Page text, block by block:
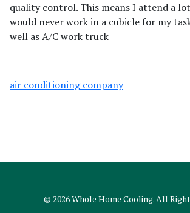
quality control. This means I attend a
would never work in a cubicle for my
well as A/C work truck
air conditioning company
© 2026Whole Home Cooling. All